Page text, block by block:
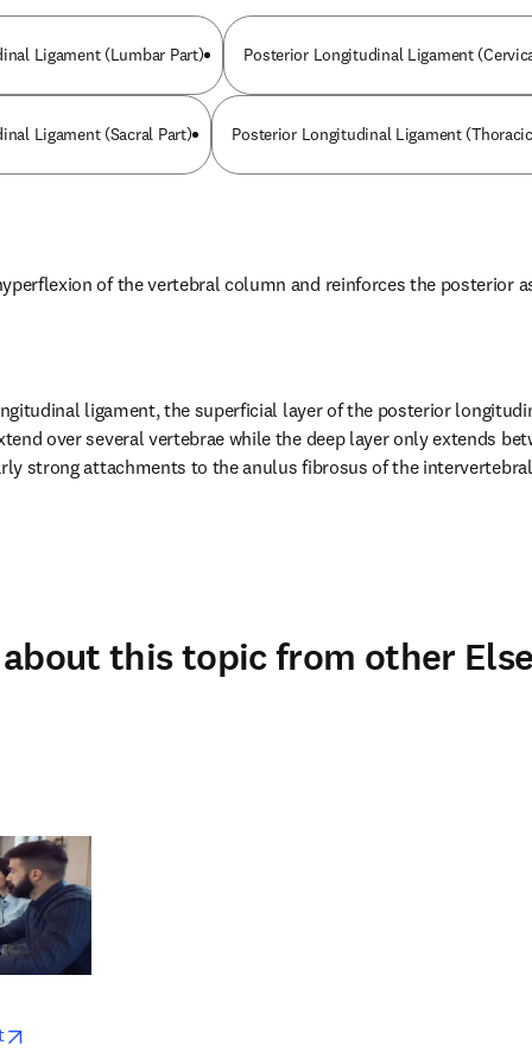
Ligament (Lumbar Part) Posterior Longitudinal Ligament
Ligament (Sacral Part) Posterior Longitudinal Ligament
of the vertebral column and reinforces the posterior
ligament, the superficial layer of the posterior
over several vertebrae while the deep layer only extends
strong attachments to the anulus fibrosus of the
this topic from other
opens in new tab/window